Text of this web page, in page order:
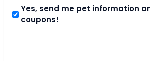
Yes, send me pet information
coupons!